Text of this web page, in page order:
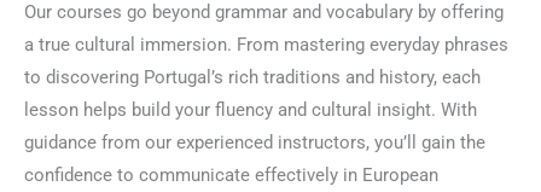
Our courses go beyond grammar and vocabulary by offering
a true cultural immersion. From mastering everyday phrases
to discovering Portugal’s rich traditions and history, each
lesson helps build your fluency and cultural insight. With
guidance from our experienced instructors, you’ll gain the
confidence to communicate effectively in European